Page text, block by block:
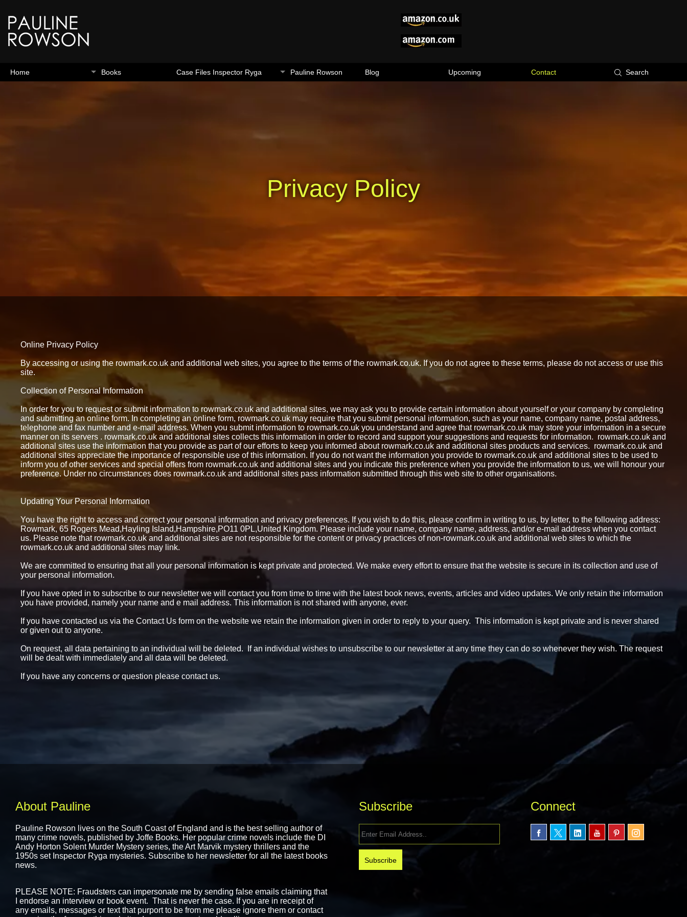
Home Books Case Files Inspector Ryga Pauline Rowson Blog Upcoming Contact Search
Privacy Policy
Online Privacy Policy
By accessing or using the rowmark.co.uk and additional web sites, you agree to the terms of the rowmark.co.uk. If you do not agree to these terms, please do not access or use this
site.
Collection of Personal Information
In order for you to request or submit information to rowmark.co.uk and additional sites, we may ask you to provide certain information about yourself or your company by completing
and submitting an online form. In completing an online form, rowmark.co.uk may require that you submit personal information, such as your name, company name, postal address,
telephone and fax number and e-mail address. When you submit information to rowmark.co.uk you understand and agree that rowmark.co.uk may store your information in a secure
manner on its servers . rowmark.co.uk and additional sites collects this information in order to record and support your suggestions and requests for information. rowmark.co.uk and
additional sites use the information that you provide as part of our efforts to keep you informed about rowmark.co.uk and additional sites products and services. rowmark.co.uk and
additional sites appreciate the importance of responsible use of this information. If you do not want the information you provide to rowmark.co.uk and additional sites to be used to
inform you of other services and special offers from rowmark.co.uk and additional sites and you indicate this preference when you provide the information to us, we will honour your
preference. Under no circumstances does rowmark.co.uk and additional sites pass information submitted through this web site to other organisations.
Updating Your Personal Information
You have the right to access and correct your personal information and privacy preferences. If you wish to do this, please confirm in writing to us, by letter, to the following address:
Rowmark, 65 Rogers Mead,Hayling Island,Hampshire,PO11 0PL,United Kingdom. Please include your name, company name, address, and/or e-mail address when you contact
us. Please note that rowmark.co.uk and additional sites are not responsible for the content or privacy practices of non-rowmark.co.uk and additional web sites to which the
rowmark.co.uk and additional sites may link.
We are committed to ensuring that all your personal information is kept private and protected. We make every effort to ensure that the website is secure in its collection and use of
your personal information.
If you have opted in to subscribe to our newsletter we will contact you from time to time with the latest book news, events, articles and video updates. We only retain the information
you have provided, namely your name and e mail address. This information is not shared with anyone, ever.
If you have contacted us via the Contact Us form on the website we retain the information given in order to reply to your query. This information is kept private and is never shared
or given out to anyone.
On request, all data pertaining to an individual will be deleted. If an individual wishes to unsubscribe to our newsletter at any time they can do so whenever they wish. The request
will be dealt with immediately and all data will be deleted.
If you have any concerns or question please contact us.
Connect
Subscribe
About Pauline
Pauline Rowson lives on the South Coast of England and is the best selling author of
many crime novels, published by Joffe Books. Her popular crime novels include the DI
Andy Horton Solent Murder Mystery series, the Art Marvik mystery thrillers and the
1950s set Inspector Ryga mysteries. Subscribe to her newsletter for all the latest books
news.
PLEASE NOTE: Fraudsters can impersonate me by sending false emails claiming that
I endorse an interview or book event. That is never the case. If you are in receipt of
any emails, messages or text that purport to be from me please ignore them or contact